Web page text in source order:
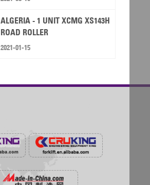
ALGERIA - 1 UNIT XCMG XS143H
ROAD ROLLER
2021-01-15